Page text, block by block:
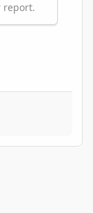
report.